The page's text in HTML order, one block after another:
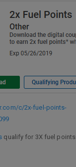
c/2x-fuel-points-
qualify for 3X fuel points